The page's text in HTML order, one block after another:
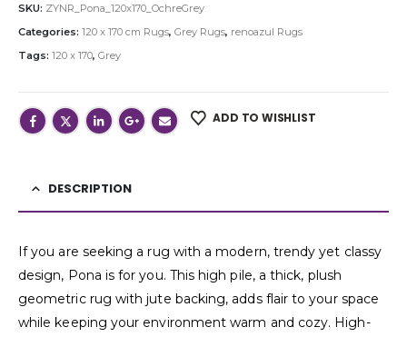
SKU: ZYNR_Pona_120x170_OchreGrey
Categories: 120 x 170 cm Rugs, Grey Rugs, renoazul Rugs
Tags: 120 x 170, Grey
ADD TO WISHLIST
DESCRIPTION
If you are seeking a rug with a modern, trendy yet classy
design, Pona is for you. This high pile, a thick, plush
geometric rug with jute backing, adds flair to your space
while keeping your environment warm and cozy. High-